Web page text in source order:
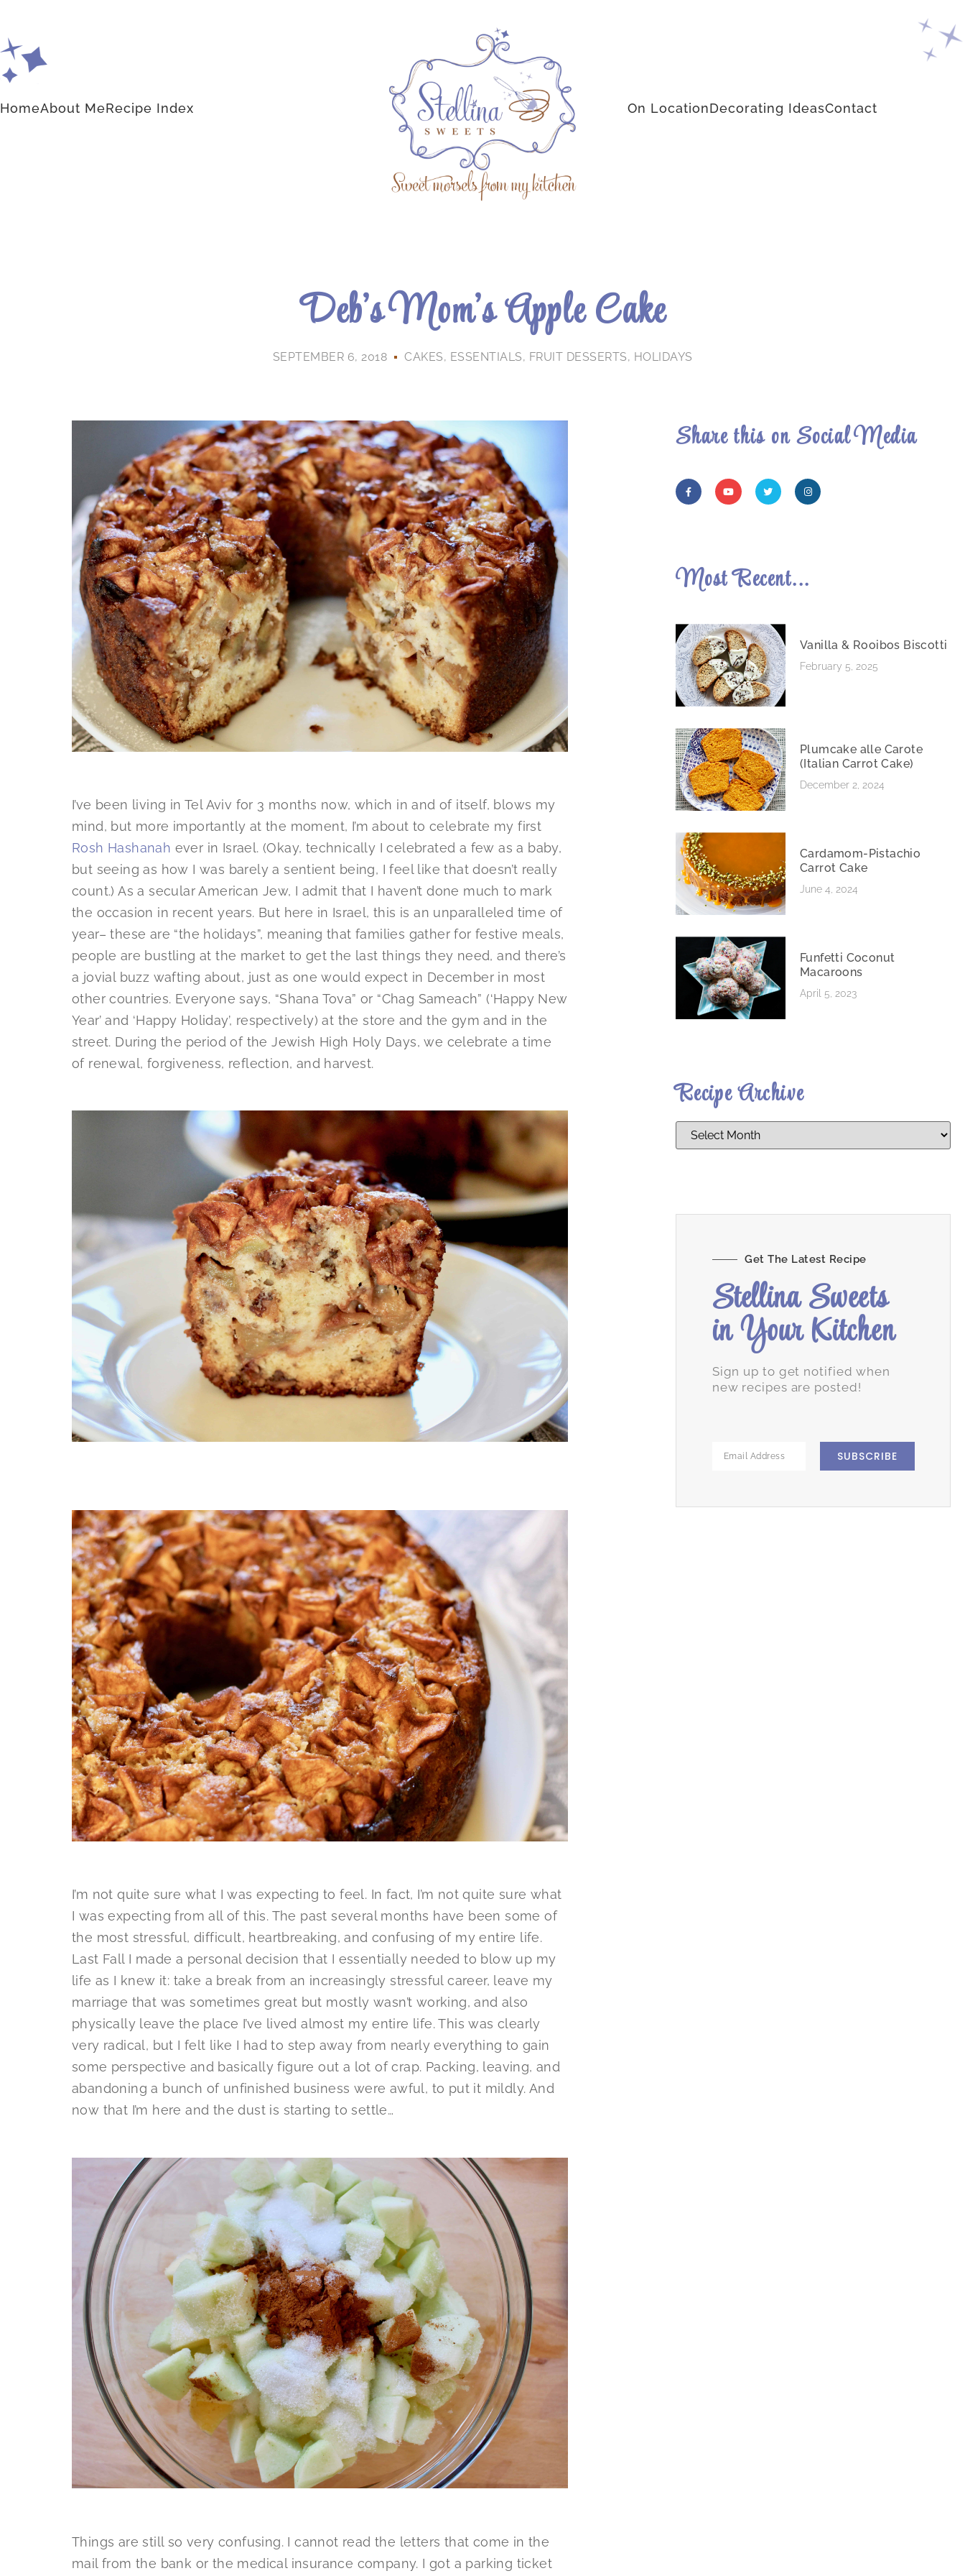
HomeAbout MeRecipe Index On LocationDecorating IdeasContact
Deb’s Mom’s Apple Cake
SEPTEMBER 6, 2018 CAKES, ESSENTIALS, FRUIT DESSERTS, HOLIDAYS
I’ve been living in Tel Aviv for 3 months now, which in and of itself, blows my
mind, but more importantly at the moment, I’m about to celebrate my first
Rosh Hashanah ever in Israel. (Okay, technically I celebrated a few as a baby,
but seeing as how I was barely a sentient being, I feel like that doesn’t really
count.) As a secular American Jew, I admit that I haven’t done much to mark
the occasion in recent years. But here in Israel, this is an unparalleled time of
year– these are “the holidays”, meaning that families gather for festive meals,
people are bustling at the market to get the last things they need, and there’s
a jovial buzz wafting about, just as one would expect in December in most
other countries. Everyone says, “Shana Tova” or “Chag Sameach” (‘Happy New
Year’ and ‘Happy Holiday’, respectively) at the store and the gym and in the
street. During the period of the Jewish High Holy Days, we celebrate a time
of renewal, forgiveness, reflection, and harvest.
I’m not quite sure what I was expecting to feel. In fact, I’m not quite sure what
I was expecting from all of this. The past several months have been some of
the most stressful, difficult, heartbreaking, and confusing of my entire life.
Last Fall I made a personal decision that I essentially needed to blow up my
life as I knew it: take a break from an increasingly stressful career, leave my
marriage that was sometimes great but mostly wasn’t working, and also
physically leave the place I’ve lived almost my entire life. This was clearly
very radical, but I felt like I had to step away from nearly everything to gain
some perspective and basically figure out a lot of crap. Packing, leaving, and
abandoning a bunch of unfinished business were awful, to put it mildly. And
now that I’m here and the dust is starting to settle…
Things are still so very confusing. I cannot read the letters that come in the
mail from the bank or the medical insurance company. I got a parking ticket
Share this on Social Media
Most Recent...
Vanilla & Rooibos Biscotti
February 5, 2025
Plumcake alle Carote
(Italian Carrot Cake)
December 2, 2024
Cardamom-Pistachio
Carrot Cake
June 4, 2024
Funfetti Coconut
Macaroons
April 5, 2023
Recipe Archive
Get The Latest Recipe
Stellina Sweets
in Your Kitchen
Sign up to get notified when
new recipes are posted!
SUBSCRIBE